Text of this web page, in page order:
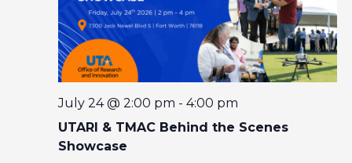
W
S
N
UTARI & TMAC Behind the Scenes
Showcase
July 24 @ 2:00 pm - 4:00 pm